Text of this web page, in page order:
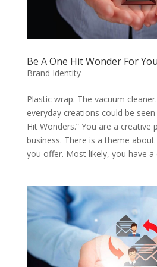
Be A One Hit Wonder For
Brand Identity
Plastic wrap. The vacuum
everyday creations could be
Hit Wonders.” You are a creative
business. There is a theme
you offer. Most likely, you have a